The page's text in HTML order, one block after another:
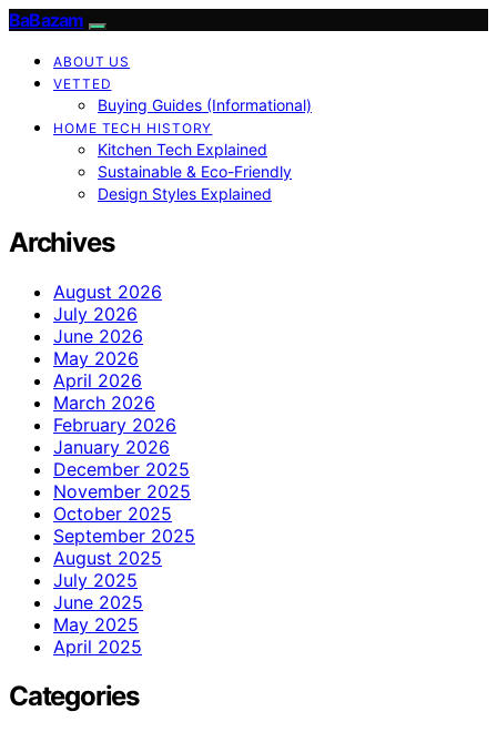
BaBazam
ABOUT US
VETTED
Buying Guides (Informational)
HOME TECH HISTORY
Kitchen Tech Explained
Sustainable & Eco-Friendly
Design Styles Explained
Archives
August 2026
July 2026
June 2026
May 2026
April 2026
March 2026
February 2026
January 2026
December 2025
November 2025
October 2025
September 2025
August 2025
July 2025
June 2025
May 2025
April 2025
Categories